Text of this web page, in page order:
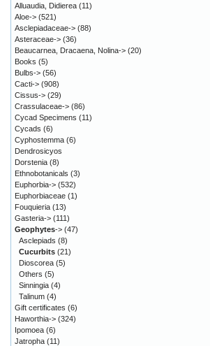
Alluaudia, Didierea (11)
Aloe-> (521)
Asclepiadaceae-> (88)
Asteraceae-> (36)
Beaucarnea, Dracaena, Nolina-> (20)
Books (5)
Bulbs-> (56)
Cacti-> (908)
Cissus-> (29)
Crassulaceae-> (86)
Cycad Specimens (11)
Cycads (6)
Cyphostemma (6)
Dendrosicyos
Dorstenia (8)
Ethnobotanicals (3)
Euphorbia-> (532)
Euphorbiaceae (1)
Fouquieria (13)
Gasteria-> (111)
Geophytes-> (47)
Asclepiads (8)
Cucurbits (21)
Dioscorea (5)
Others (5)
Sinningia (4)
Talinum (4)
Gift certificates (6)
Haworthia-> (324)
Ipomoea (6)
Jatropha (11)